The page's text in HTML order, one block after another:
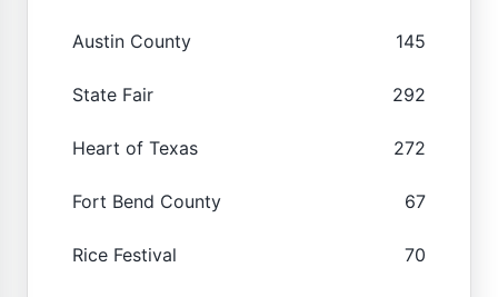
Austin County 145
State Fair 292
Heart of Texas 272
Fort Bend County 67
Rice Festival 70